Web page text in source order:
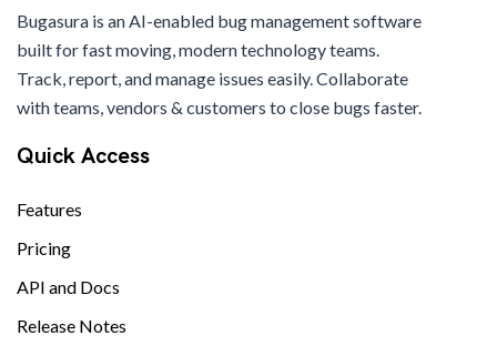
Bugasura is an AI-enabled bug management software
built for fast moving, modern technology teams.
Track, report, and manage issues easily. Collaborate
with teams, vendors & customers to close bugs faster.
Quick Access
Features
Pricing
API and Docs
Release Notes